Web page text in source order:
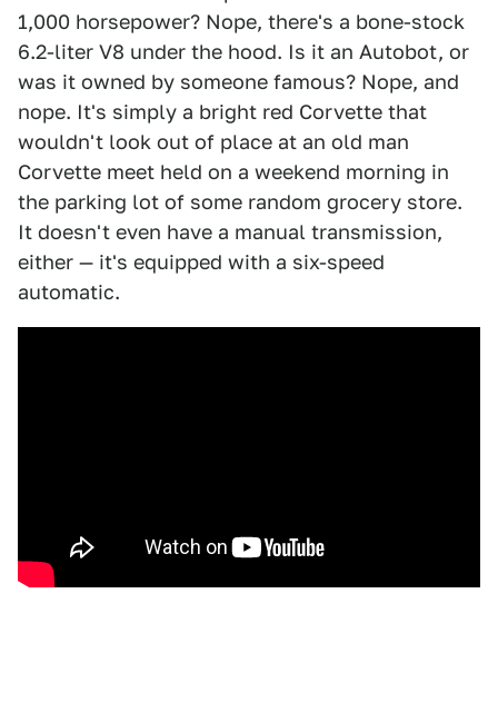
1,000 horsepower? Nope, there's a bone-stock
6.2-liter V8 under the hood. Is it an Autobot, or
was it owned by someone famous? Nope, and
nope. It's simply a bright red Corvette that
wouldn't look out of place at an old man
Corvette meet held on a weekend morning in
the parking lot of some random grocery store.
It doesn't even have a manual transmission,
either — it's equipped with a six-speed
automatic.